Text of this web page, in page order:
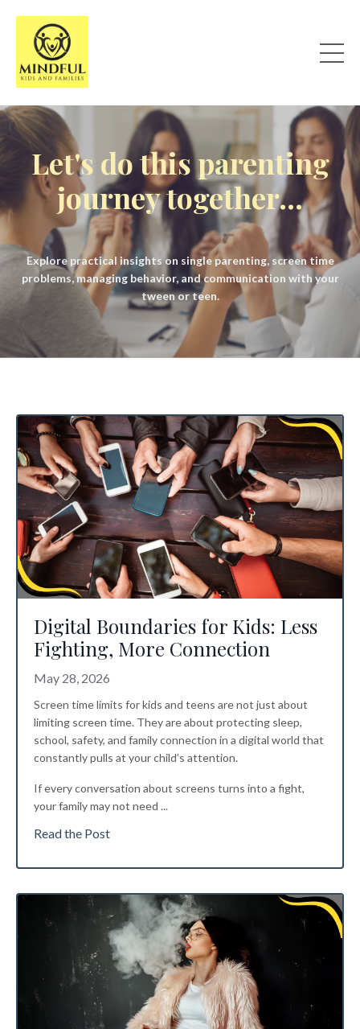
Let's do this parenting
journey together...
Explore practical insights on single parenting, screen time
problems, managing behavior, and communication with your
tween or teen.
Digital Boundaries for Kids: Less
Fighting, More Connection
May 28, 2026
Screen time limits for kids and teens are not just about
limiting screen time. They are about protecting sleep,
school, safety, and family connection in a digital world that
constantly pulls at your child’s attention.
If every conversation about screens turns into a fight,
your family may not need ...
Read the Post